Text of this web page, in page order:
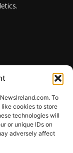
To
cookies to store
technologies will
or unique IDs on
adversely affect